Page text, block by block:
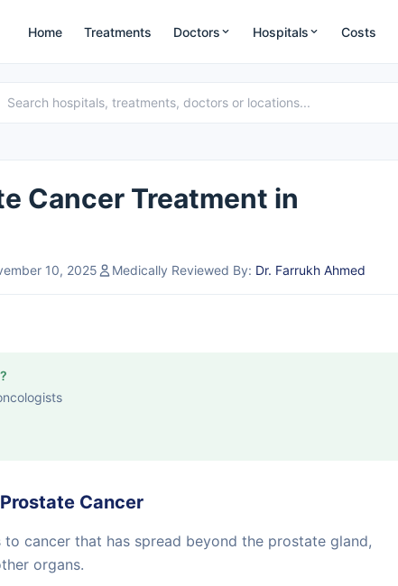
Home Treatments Doctors Hospitals Costs
Cancer Treatment in
10, 2025 Medically Reviewed By: Dr. Farrukh Ahmed
Cancer
to cancer that has spread beyond the prostate gland,
organs.